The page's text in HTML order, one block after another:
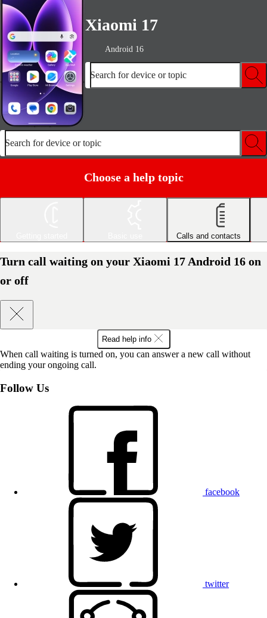
Xiaomi 17
Android 16
Search for device or topic
Search for device or topic
Choose a help topic
Calls and contacts
Turn call waiting on your Xiaomi 17 Android 16 on
or off
Read help info
When call waiting is turned on, you can answer a new call without
ending your ongoing call.
Follow Us
facebook
twitter